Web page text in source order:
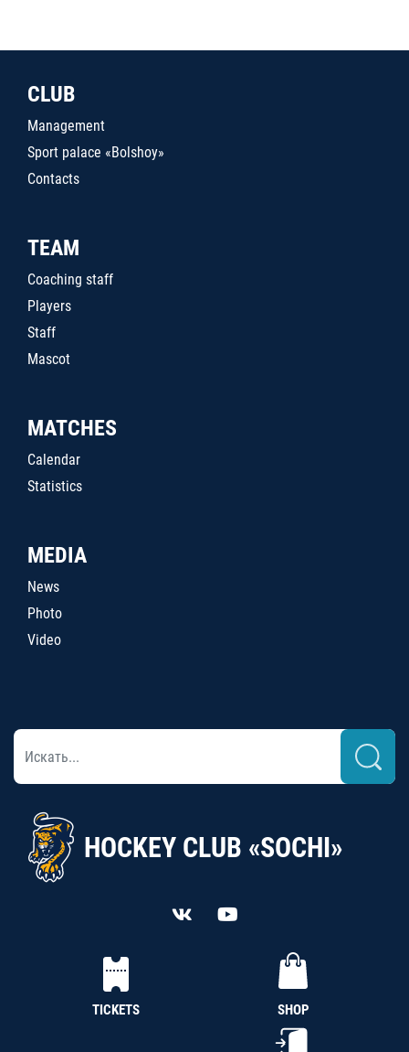
CLUB
Management
Sport palace «Bolshoy»
Contacts
TEAM
Coaching staff
Players
Staff
Mascot
MATCHES
Calendar
Statistics
MEDIA
News
Photo
Video
HOCKEY CLUB «SOCHI»
TICKETS SHOP